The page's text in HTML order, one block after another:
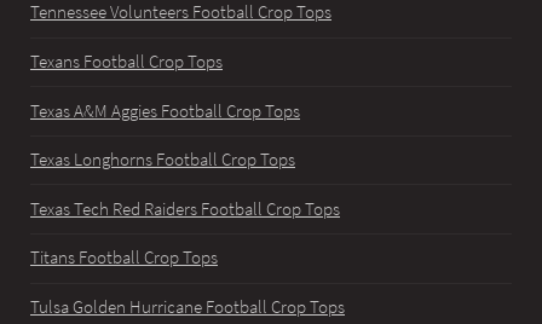
Tennessee Volunteers Football Crop Tops
Texans Football Crop Tops
Texas A&M Aggies Football Crop Tops
Texas Longhorns Football Crop Tops
Texas Tech Red Raiders Football Crop Tops
Titans Football Crop Tops
Tulsa Golden Hurricane Football Crop Tops